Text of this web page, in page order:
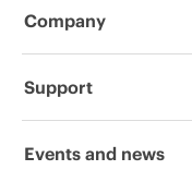
Company
About HPE
Support
Operational support
Events and news